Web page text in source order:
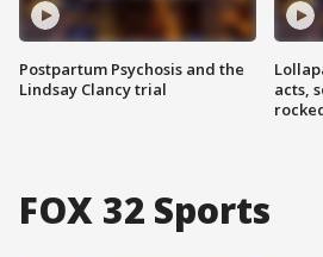
Postpartum Psychosis and the
Lindsay Clancy trial
acts,
FOX 32 Sports